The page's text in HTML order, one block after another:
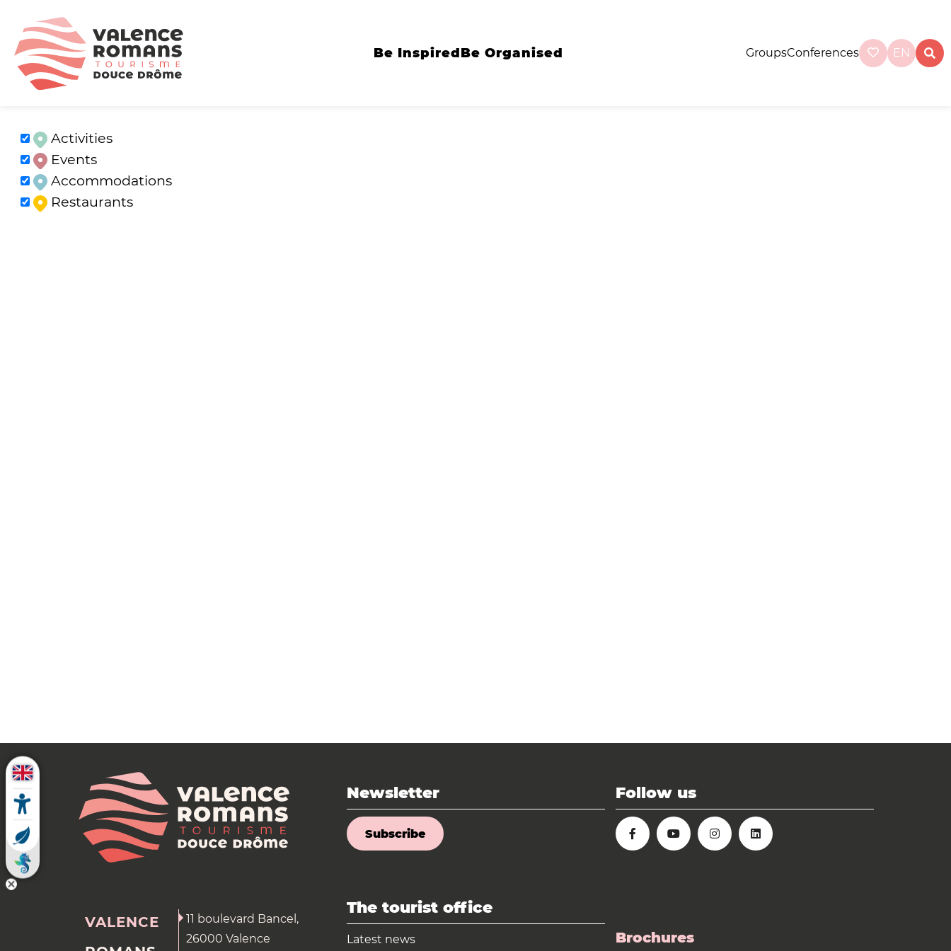
Be InspiredBe Organised GroupsConferences EN
Activities
Events
Accommodations
Restaurants
Newsletter
Subscribe
Follow us
VALENCE
11 boulevard Bancel,
26000 Valence
The tourist office
Latest news
Brochures